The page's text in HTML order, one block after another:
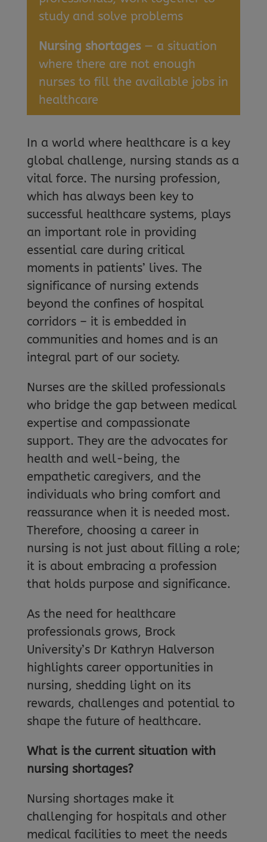
study and solve problems
Nursing shortages— a situation
where there are not enough
nurses to fill the available jobs in
healthcare
In a world where healthcare is a key
global challenge, nursing stands as a
vital force. The nursing profession,
which has always been key to
successful healthcare systems, plays
an important role in providing
essential care during critical
moments in patients’ lives. The
significance of nursing extends
beyond the confines of hospital
corridors – it is embedded in
communities and homes and is an
integral part of our society.
Nurses are the skilled professionals
who bridge the gap between medical
expertise and compassionate
support. They are the advocates for
health and well-being, the
empathetic caregivers, and the
individuals who bring comfort and
reassurance when it is needed most.
Therefore, choosing a career in
nursing is not just about filling a role;
it is about embracing a profession
that holds purpose and significance.
As the need for healthcare
professionals grows, Brock
University’s Dr Kathryn Halverson
highlights career opportunities in
nursing, shedding light on its
rewards, challenges and potential to
shape the future of healthcare.
What is the current situation with
nursing shortages?
Nursing shortages make it
challenging for hospitals and other
medical facilities to meet the needs